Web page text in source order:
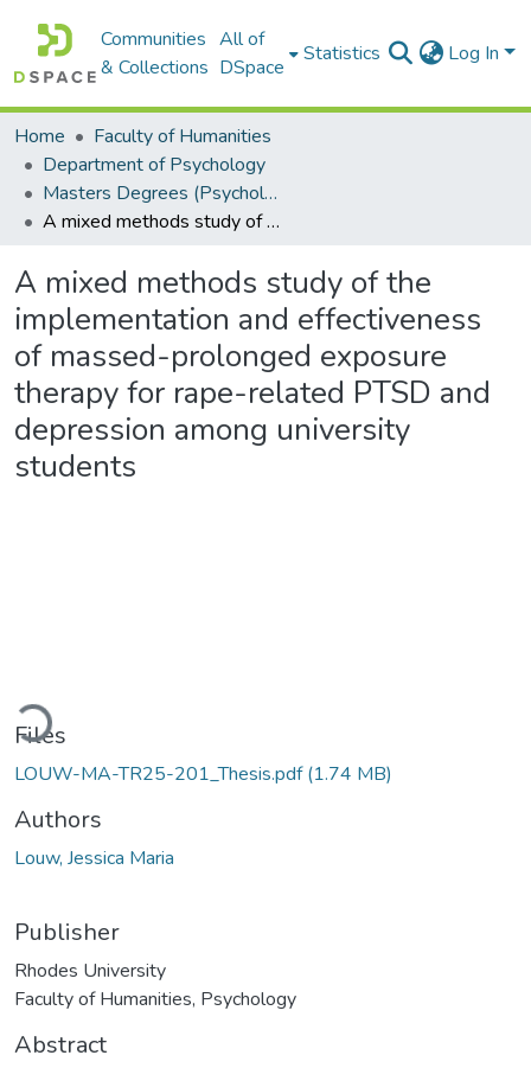
Communities
& Collections
All of
DSpace
Statistics Log In
Home
Faculty of Humanities
Department of Psychology
Masters Degrees (Psychology)
A mixed methods study of the implementation and effectiveness of massed-prolonged exposure therapy for rape-related PTSD and depression among university students
A mixed methods study of the
implementation and effectiveness
of massed-prolonged exposure
therapy for rape-related PTSD and
depression among university
students
Files
LOUW-MA-TR25-201_Thesis.pdf(1.74 MB)
Authors
Louw, Jessica Maria
Publisher
Rhodes University
Faculty of Humanities, Psychology
Abstract